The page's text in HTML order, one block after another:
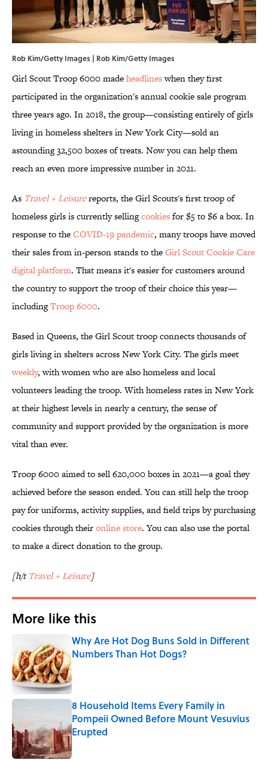
Rob Kim/Getty Images | Rob Kim/Getty Images
Girl Scout Troop 6000 madeheadlineswhen they first
participated in the organization's annual cookie sale program
three years ago. In 2018, the group—consisting entirely of girls
living in homeless shelters in New York City—sold an
astounding 32,500 boxes of treats. Now you can help them
reach an even more impressive number in 2021.
As Travel + Leisurereports, the Girl Scouts's first troop of
homeless girls is currently sellingcookiesfor $5 to $6 a box. In
response to theCOVID-19 pandemic, many troops have moved
their sales from in-person stands to theGirl Scout Cookie Care
digital platform. That means it's easier for customers around
the country to support the troop of their choice this year—
includingTroop 6000.
Based in Queens, the Girl Scout troop connects thousands of
girls living in shelters across New York City. The girls meet
weekly, with women who are also homeless and local
volunteers leading the troop. With homeless rates in New York
at their highest levels in nearly a century, the sense of
community and support provided by the organization is more
vital than ever.
Troop 6000 aimed to sell 620,000 boxes in 2021—a goal they
achieved before the season ended. You can still help the troop
pay for uniforms, activity supplies, and field trips by purchasing
cookies through theironline store. You can also use the portal
to make a direct donation to the group.
[h/tTravel + Leisure]
More like this
Why Are Hot Dog Buns Sold in Different
Numbers Than Hot Dogs?
8 Household Items Every Family in
Pompeii Owned Before Mount Vesuvius
Erupted
Published by on Invalid Date